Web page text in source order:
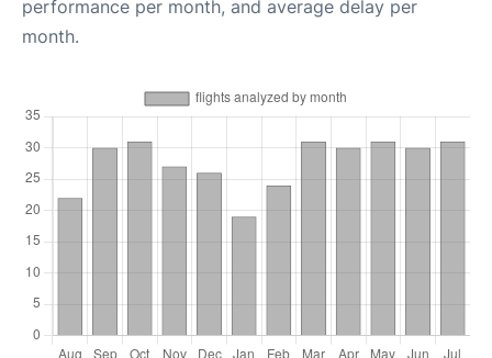
performance per month, and average delay per
month.